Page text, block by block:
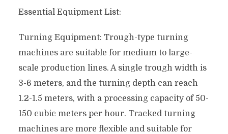
Essential Equipment List:
Turning Equipment: Trough-type turning
machines are suitable for medium to large-
scale production lines. A single trough width is
3-6 meters, and the turning depth can reach
1.2-1.5 meters, with a processing capacity of 50-
150 cubic meters per hour. Tracked turning
machines are more flexible and suitable for